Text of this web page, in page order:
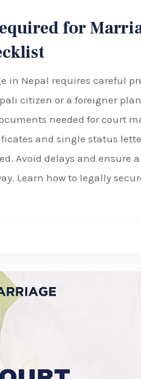
for
in Nepal requires careful
citizen or a foreigner
needed for court
and single status
Avoid delays and ensure
Learn how to legally